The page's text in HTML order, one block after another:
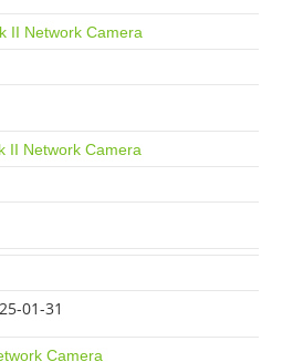
II Network Camera
II Network Camera
01-31
Camera